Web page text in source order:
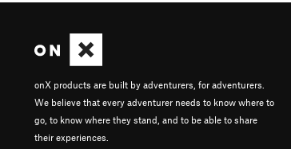
onX products are built by adventurers, for adventurers.
We believe that every adventurer needs to know where to
go, to know where they stand, and to be able to share
their experiences.